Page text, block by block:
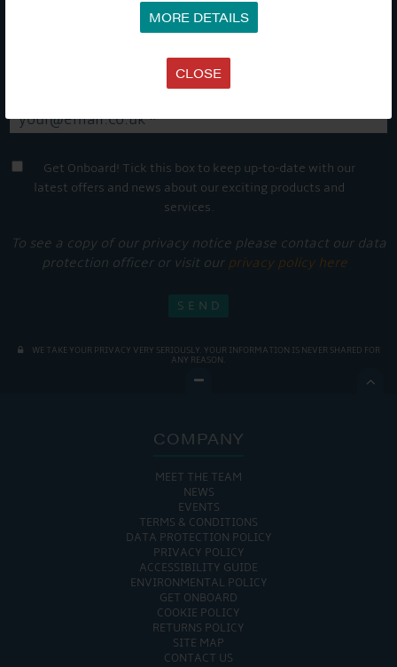
MORE DETAILS
CLOSE
Get Onboard! Tick this box to keep up-to-date with our
latest offers and news about our exciting products and
services.
To see a copy of our privacy notice please contact our data
protection officer or visit our privacy policy here
WE TAKE YOUR PRIVACY VERY SERIOUSLY. YOUR INFORMATION IS NEVER SHARED FOR
ANY REASON.

COMPANY
MEET THE TEAM
NEWS
EVENTS
TERMS & CONDITIONS
DATA PROTECTION POLICY
PRIVACY POLICY
ACCESSIBILITY GUIDE
ENVIRONMENTAL POLICY
GET ONBOARD
COOKIE POLICY
RETURNS POLICY
SITE MAP
CONTACT US